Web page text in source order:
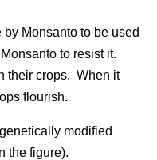
Monsanto to be used
to resist it.
their crops. When it
flourish.
modified
the figure).